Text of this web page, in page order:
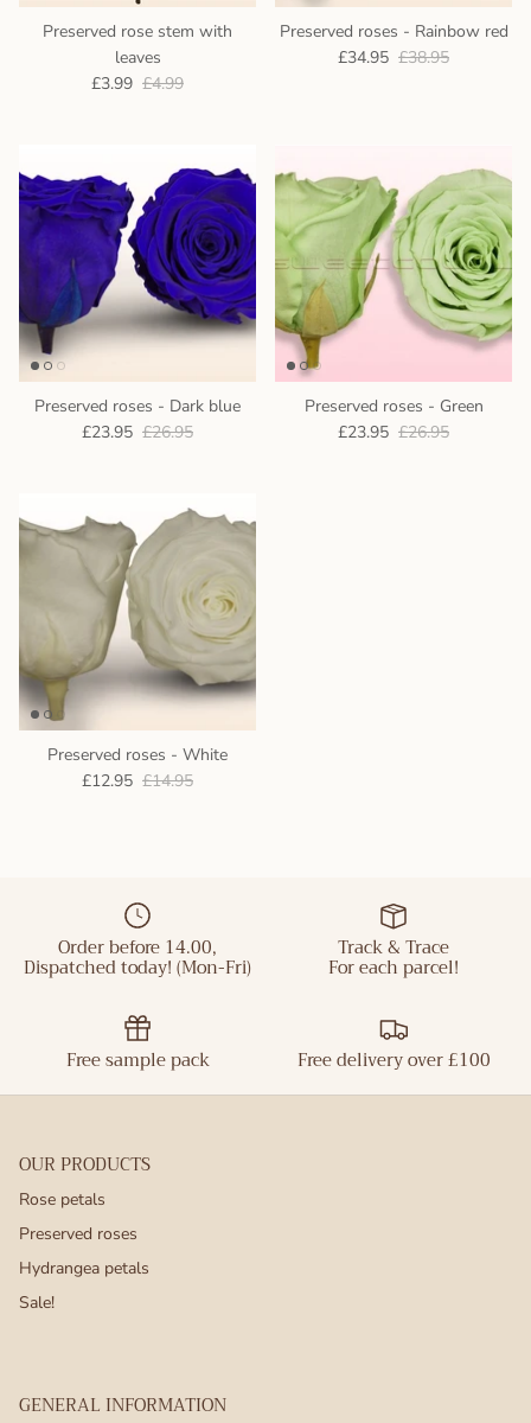
Preserved rose stem with
leaves
£3.99 £4.99
Preserved roses - Rainbow red
£34.95 £38.95
Preserved roses - Dark blue
£23.95 £26.95
Preserved roses - Green
£23.95 £26.95
Preserved roses - White
£12.95 £14.95
Order before 14.00,
Dispatched today! (Mon-Fri)
Track & Trace
For each parcel!
Free sample pack Free delivery over £100
OUR PRODUCTS
Rose petals
Preserved roses
Hydrangea petals
Sale!
GENERAL INFORMATION